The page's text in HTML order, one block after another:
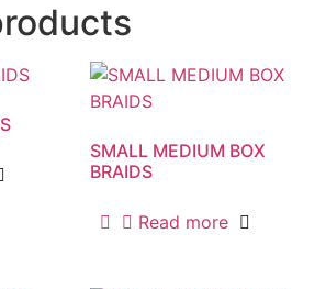
SMALL MEDIUM BOX
BRAIDS
Read more